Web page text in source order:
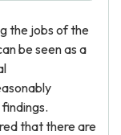
the jobs of the
be seen as a
that there are